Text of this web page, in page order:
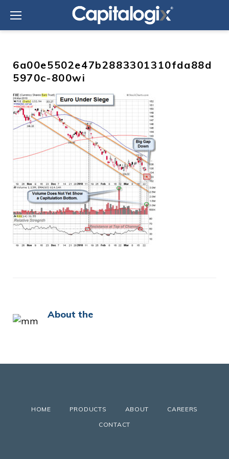
content
6a00e5502e47b2883301310fda88d
5970c-800wi
About the
HOME PRODUCTS ABOUT
CAREERS
CONTACT